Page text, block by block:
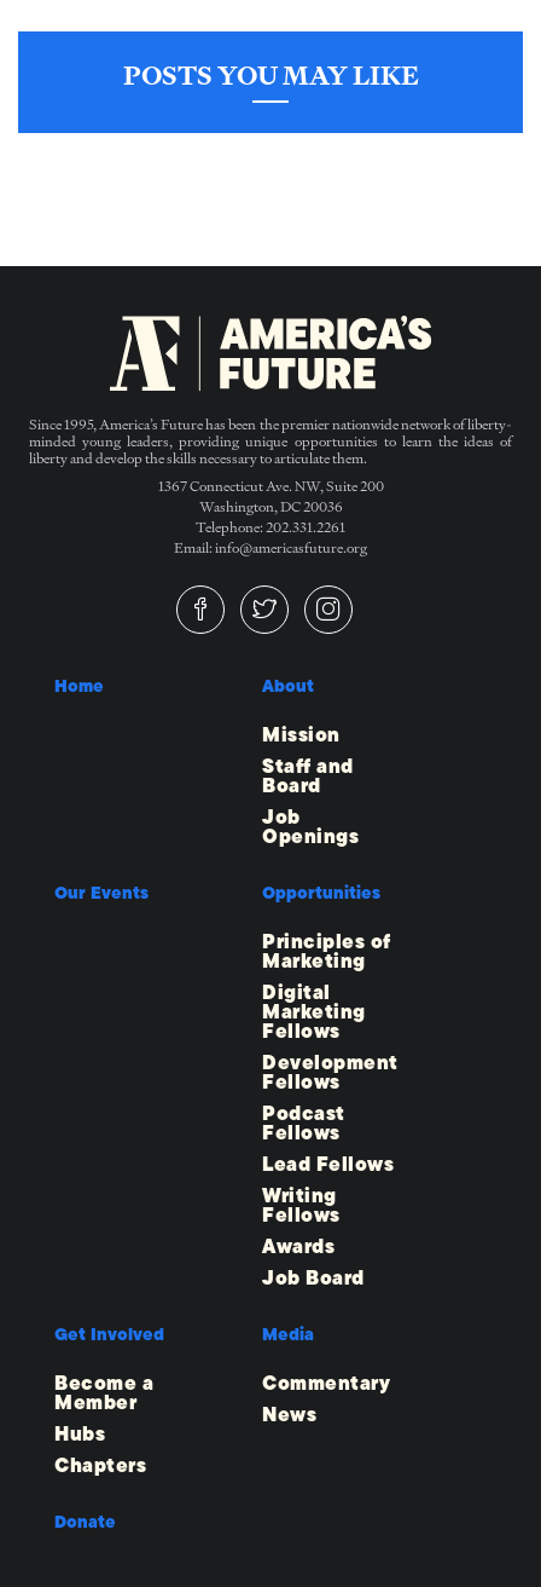
POSTS YOU MAY LIKE
Since 1995, America’s Future has been the premier nationwide network of liberty-
minded young leaders, providing unique opportunities to learn the ideas of
liberty and develop the skills necessary to articulate them.
1367 Connecticut Ave. NW, Suite 200
Washington, DC 20036
Telephone: 202.331.2261
Email: info@americasfuture.org
Home About
Mission
Staff and
Board
Job
Openings
Our Events Opportunities
Principles of
Marketing
Digital
Marketing
Fellows
Development
Fellows
Podcast
Fellows
Lead Fellows
Writing
Fellows
Awards
Job Board
Get Involved
Become a
Member
Hubs
Chapters
Media
Commentary
News
Donate